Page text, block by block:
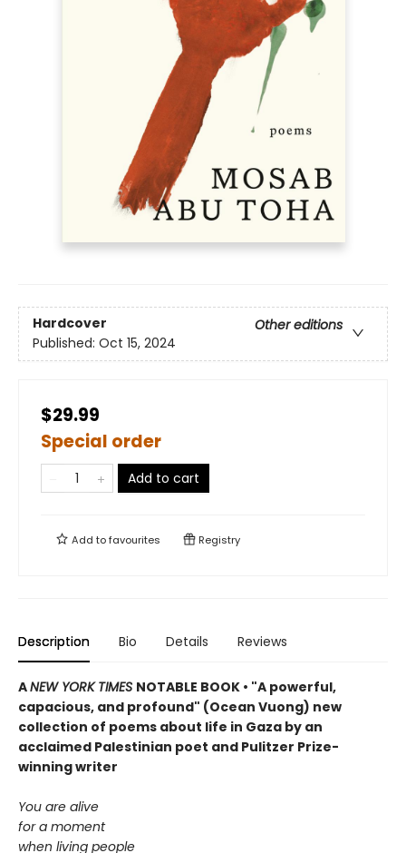
Hardcover
Other editions
Published: Oct 15, 2024
$29.99
Special order
Add to cart
Add tofavourites Registry
Description Bio Details Reviews
ANEW YORK TIMES NOTABLE BOOK • "A powerful,
capacious, and profound" (Ocean Vuong) new
collection of poems about life in Gaza by an
acclaimed Palestinian poet and Pulitzer Prize-
winning writer
You are alive
for a moment
when living people